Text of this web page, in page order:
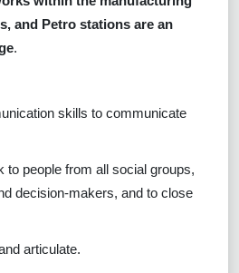
and Petro stations are an
.
skills to communicate
to people from all social groups,
decision-makers, and to close
articulate.